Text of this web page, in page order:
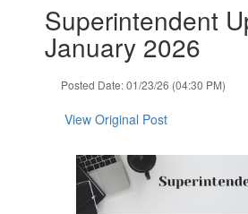
slides.Superintendent
January 2026
Posted Date: 01/23/26 (04:30 PM)
View Original Post